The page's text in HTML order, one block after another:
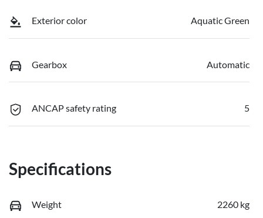
Exterior color Aquatic Green
Gearbox Automatic
ANCAP safety rating 5
Specifications
Weight 2260 kg